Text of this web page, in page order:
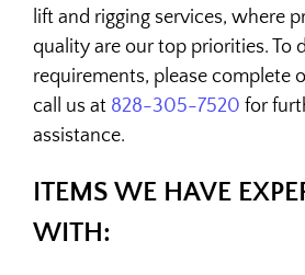
lift and rigging services, where
quality are our top priorities. To
requirements, please complete
call us at 828-305-7520 for
assistance.
ITEMS WE HAVE
WITH: